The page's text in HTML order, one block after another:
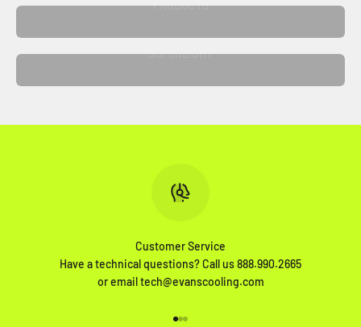
PRODUCTS
SUPERLIGHT
Customer Service
Have a technical questions? Call us 888.990.2665
or email tech@evanscooling.com